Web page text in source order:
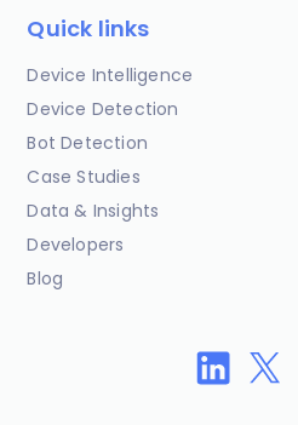
Quick links
Device Intelligence
Device Detection
Bot Detection
Case Studies
Data & Insights
Developers
Blog